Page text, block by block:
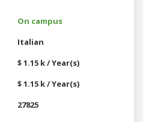
On campus
Italian
$ 1.15 k / Year(s)
$ 1.15 k / Year(s)
27825